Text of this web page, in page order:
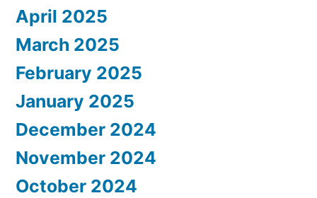
April 2025
March 2025
February 2025
January 2025
December 2024
November 2024
October 2024